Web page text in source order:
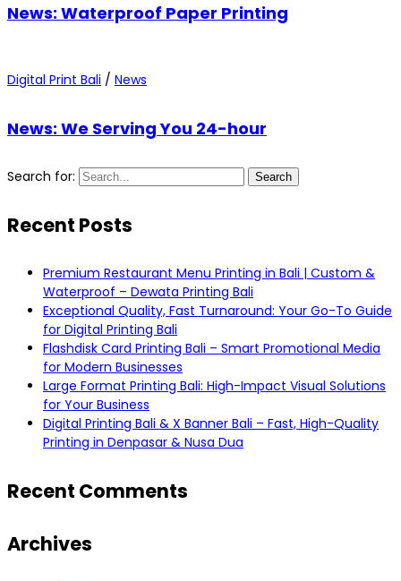
News: Waterproof Paper Printing
Digital Print Bali / News
News: We Serving You 24-hour
Search for: Search
Recent Posts
Premium Restaurant Menu Printing in Bali | Custom &
Waterproof – Dewata Printing Bali
Exceptional Quality, Fast Turnaround: Your Go-To Guide
for Digital Printing Bali
Flashdisk Card Printing Bali – Smart Promotional Media
for Modern Businesses
Large Format Printing Bali: High-Impact Visual Solutions
for Your Business
Digital Printing Bali & X Banner Bali – Fast, High-Quality
Printing in Denpasar & Nusa Dua
Recent Comments
Archives